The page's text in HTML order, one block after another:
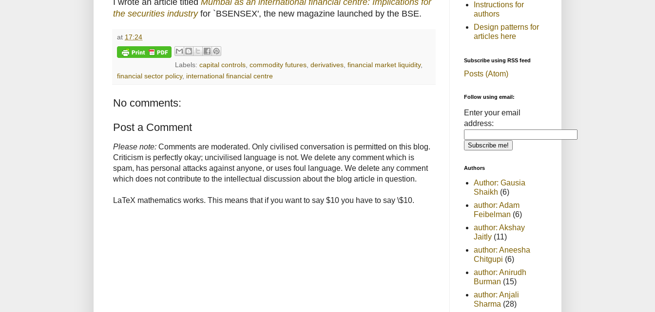
I wrote an article titled Mumbai as an international financial centre: Implications for
the securities industryfor `BSENSEX', the new magazine launched by the BSE.
at 17:24
Labels:capital controls,commodity futures,derivatives,financial market liquidity,
financial sector policy, international financial centre
No comments:
Post a Comment
Please note: Comments are moderated. Only civilised conversation is permitted on this blog.
Criticism is perfectly okay; uncivilised language is not. We delete any comment which is
spam, has personal attacks against anyone, or uses foul language. We delete any comment
which does not contribute to the intellectual discussion about the blog article in question.
LaTeX mathematics works. This means that if you want to say $10 you have to say \$10.
Instructions for
authors
Design patterns for
articles here
Subscribe using RSS feed
Posts (Atom)
Follow using email:
Enter your email
address:
Authors
Author: Gausia
Shaikh (6)
author: Adam
Feibelman (6)
author: Akshay
Jaitly (11)
author: Aneesha
Chitgupi (6)
author: Anirudh
Burman (15)
author: Anjali
Sharma (28)